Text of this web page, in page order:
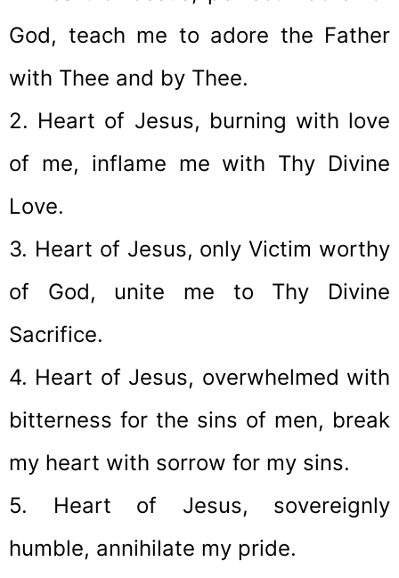
God, teach me to adore the Father
with Thee and by Thee.
2. Heart of Jesus, burning with love
of me, inflame me with Thy Divine
Love.
3. Heart of Jesus, only Victim worthy
of God, unite me to Thy Divine
Sacrifice.
4. Heart of Jesus, overwhelmed with
bitterness for the sins of men, break
my heart with sorrow for my sins.
5. Heart of Jesus, sovereignly
humble, annihilate my pride.